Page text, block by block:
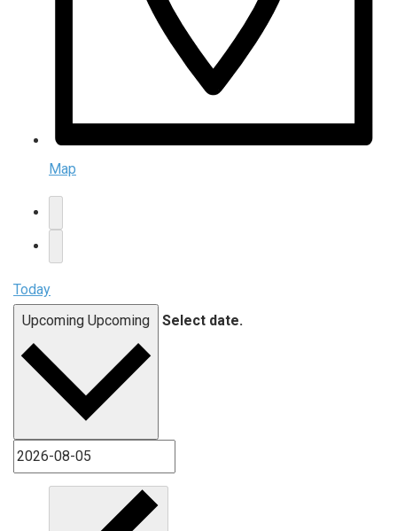
Map
Today
Upcoming Upcoming Select date.